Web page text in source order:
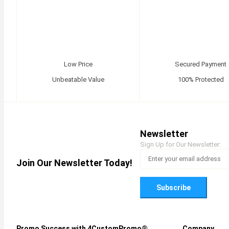
Low Price
Unbeatable Value
Secured Payment
100% Protected
Join Our Newsletter Today!
Newsletter
Sign Up for Our Newsletter:
Subscribe